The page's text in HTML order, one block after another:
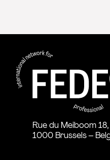
Rue du Meiboom 18,
1000 Brussels –